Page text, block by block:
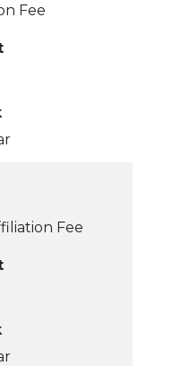
Fee
Fee